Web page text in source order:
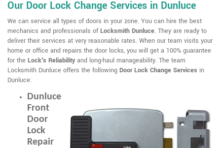
Our Door Lock Change Services in Dunluce
We can service all types of doors in your zone. You can hire the best
mechanics and professionals ofLocksmith Dunluce. They are ready to
deliver their services at very reasonable rates. When our team visits your
home or office and repairs the door locks, you will get a 100% guarantee
for the Lock's Reliabilityand long-haul manageability. The team
Locksmith Dunluce offers the following Door Lock Change Services in
Dunluce:
Dunluce
Front
Door
Lock
Repair